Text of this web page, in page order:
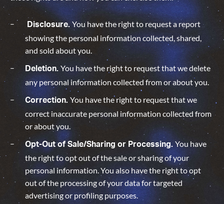
Disclosure. You have the right to request a report
showing the personal information collected, shared,
and sold about you.
Deletion. You have the right to request that we delete
any personal information collected from or about you.
Correction. You have the right to request that we
correct inaccurate personal information collected from
or about you.
Opt-Out of Sale/Sharing or Processing.You have
the right to opt out of the sale or sharing of your
personal information. You also have the right to opt
out of the processing of your data for targeted
advertising or profiling purposes.